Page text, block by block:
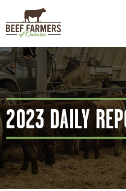
2023 DAILY